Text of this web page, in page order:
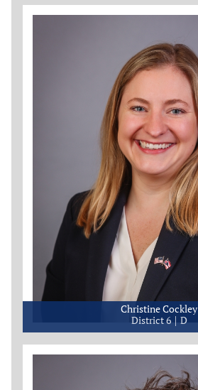
Christine Cockley
District 6
D